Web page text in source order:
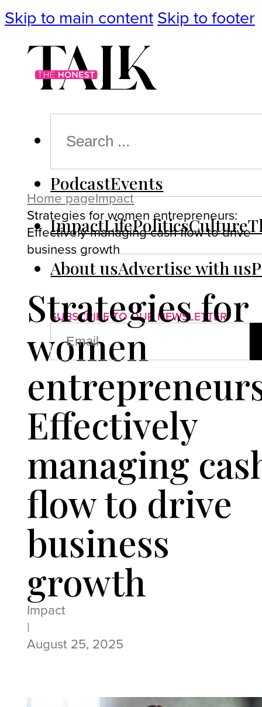
Skip to main content Skip to footer
PodcastEvents
ImpactLifePoliticsCulture
About usAdvertise with us
SUBSCRIBE TO OUR NEWSLETTER
EMAIL
(REQUIRED)
Home pageImpact
Strategies for women entrepreneurs:
Effectively managing cash flow to drive
business growth
Strategies for
women
Effectively
managing
flow to drive
business
growth
Impact
|
August 25, 2025